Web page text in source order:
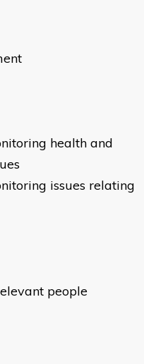
health and
issues relating
people